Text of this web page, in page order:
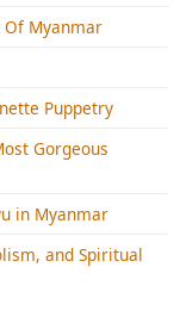
Myanmar
Puppetry
Gorgeous
in Myanmar
and Spiritual